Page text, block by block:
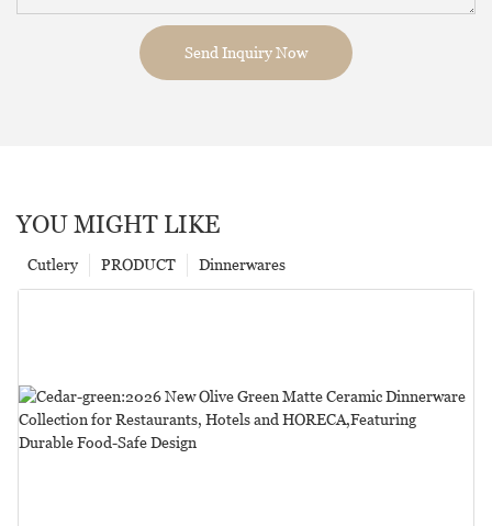
Send Inquiry Now
YOU MIGHT LIKE
Dinnerwares
PRODUCT
Cutlery